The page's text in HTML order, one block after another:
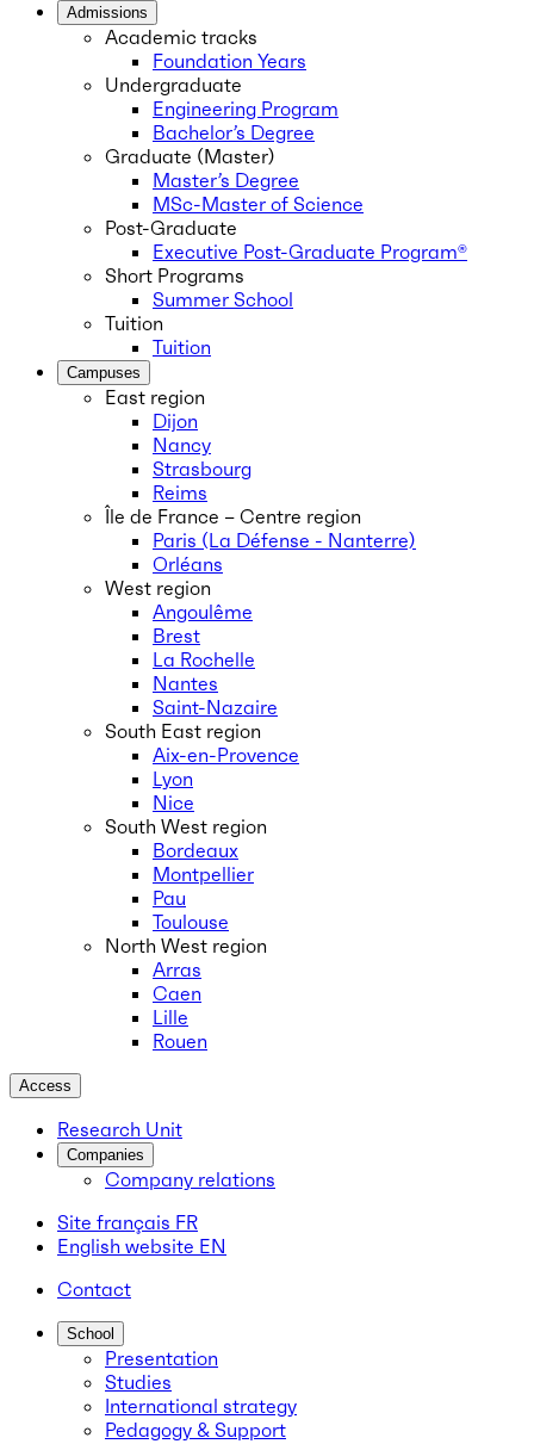
Admissions
Academic tracks
Foundation Years
Undergraduate
Engineering Program
Bachelor’s Degree
Graduate (Master)
Master’s Degree
MSc-Master of Science
Post-Graduate
Executive Post-Graduate Program®
Short Programs
Summer School
Tuition
Tuition
Campuses
East region
Dijon
Nancy
Strasbourg
Reims
Île de France – Centre region
Paris (La Défense - Nanterre)
Orléans
West region
Angoulême
Brest
La Rochelle
Nantes
Saint-Nazaire
South East region
Aix-en-Provence
Lyon
Nice
South West region
Bordeaux
Montpellier
Pau
Toulouse
North West region
Arras
Caen
Lille
Rouen
Access
Research Unit
Companies
Company relations
Site français FR
English website EN
Contact
School
Presentation
Studies
International strategy
Pedagogy & Support